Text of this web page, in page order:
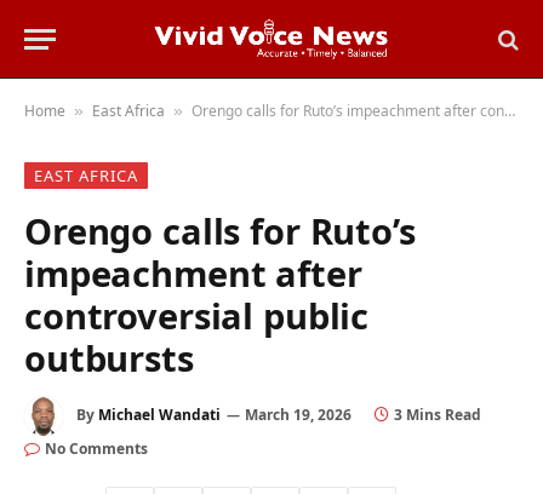
Home » East Africa » Orengo calls for Ruto’s impeachment after controversial public outbursts
EAST AFRICA
Orengo calls for Ruto’s
impeachment after
controversial public
outbursts
By Michael Wandati March 19, 2026
3 Mins Read
No Comments